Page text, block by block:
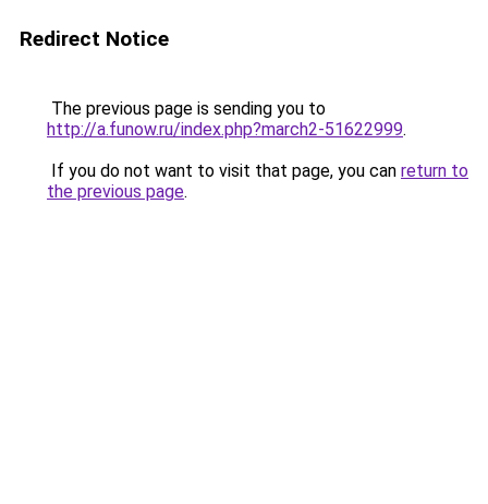
Redirect Notice
The previous page is sending you to
http://a.funow.ru/index.php?march2-51622999.
If you do not want to visit that page, you can return to
the previous page.